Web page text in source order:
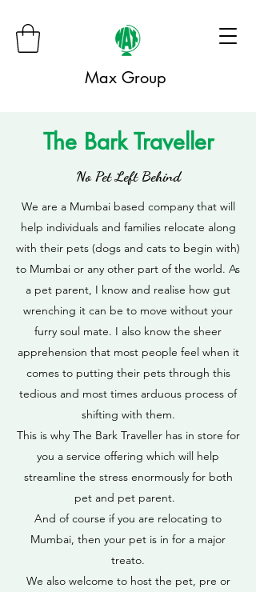
Max Group
The Bark Traveller
No Pet Left Behind
We are a Mumbai based company that will
help individuals and families relocate along
with their pets (dogs and cats to begin with)
to Mumbai or any other part of the world. As
a pet parent, I know and realise how gut
wrenching it can be to move without your
furry soul mate. I also know the sheer
apprehension that most people feel when it
comes to putting their pets through this
tedious and most times arduous process of
shifting with them.
This is why The Bark Traveller has in store for
you a service offering which will help
streamline the stress enormously for both
pet and pet parent.
And of course if you are relocating to
Mumbai, then your pet is in for a major
treato.
We also welcome to host the pet, pre or